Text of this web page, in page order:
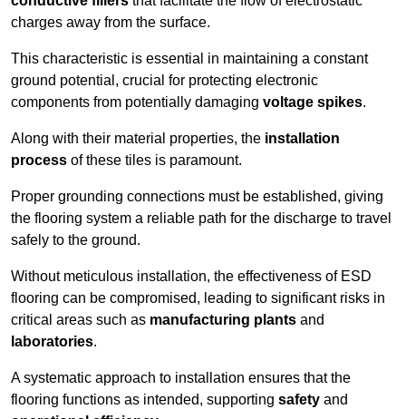
charges away from the surface.
This characteristic is essential in maintaining a constant
ground potential, crucial for protecting electronic
components from potentially damaging voltage spikes.
Along with their material properties, the installation
process of these tiles is paramount.
Proper grounding connections must be established, giving
the flooring system a reliable path for the discharge to travel
safely to the ground.
Without meticulous installation, the effectiveness of ESD
flooring can be compromised, leading to significant risks in
critical areas such as manufacturing plants and
laboratories.
A systematic approach to installation ensures that the
flooring functions as intended, supporting safety and